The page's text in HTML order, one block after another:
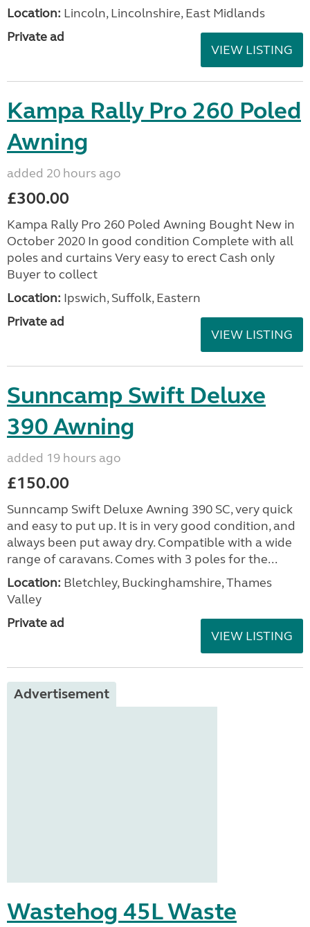
Location: Lincoln, Lincolnshire, East Midlands
Private ad
VIEW LISTING
Kampa Rally Pro 260 Poled
Awning
added 20 hours ago
£300.00
Kampa Rally Pro 260 Poled Awning Bought New in
October 2020 In good condition Complete with all
poles and curtains Very easy to erect Cash only
Buyer to collect
Location: Ipswich, Suffolk, Eastern
Private ad
VIEW LISTING
Sunncamp Swift Deluxe
390 Awning
added 19 hours ago
£150.00
Sunncamp Swift Deluxe Awning 390 SC, very quick
and easy to put up. It is in very good condition, and
always been put away dry. Compatible with a wide
range of caravans. Comes with 3 poles for the...
Location: Bletchley, Buckinghamshire, Thames
Valley
Private ad
VIEW LISTING
Advertisement
Wastehog 45L Waste